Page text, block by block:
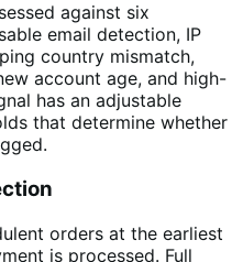
against six
email detection, IP
country mismatch,
account age, and high-
has an adjustable
that determine whether
orders at the earliest
is processed. Full